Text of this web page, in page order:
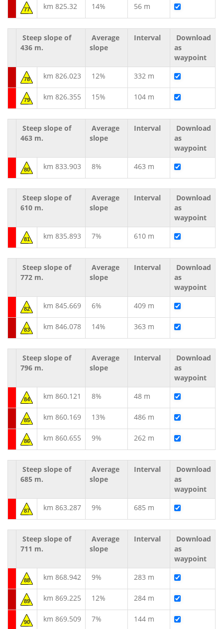
77 km 825.32 14% 56 m
Steep slope of
436 m.
Average
slope
Interval
Download
as
waypoint
78 km 826.023 12% 332 m
79 km 826.355 15% 104 m
Steep slope of
463 m.
Average
slope
Interval
Download
as
waypoint
80 km 833.903 8% 463 m
Steep slope of
610 m.
Average
slope
Interval
Download
as
waypoint
81 km 835.893 7% 610 m
Steep slope of
772 m.
Average
slope
Interval
Download
as
waypoint
82 km 845.669 6% 409 m
83 km 846.078 14% 363 m
Steep slope of
796 m.
Average
slope
Interval
Download
as
waypoint
84 km 860.121 8% 48 m
85 km 860.169 13% 486 m
86 km 860.655 9% 262 m
Steep slope of
685 m.
Average
slope
Interval
Download
as
waypoint
87 km 863.287 9% 685 m
Steep slope of
711 m.
Average
slope
Interval
Download
as
waypoint
88 km 868.942 9% 283 m
89 km 869.225 12% 284 m
90 km 869.509 7% 144 m